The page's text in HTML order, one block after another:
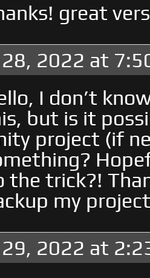
great
2022 at
I don’t
but is it
project (if
the trick?!
my
2022 at